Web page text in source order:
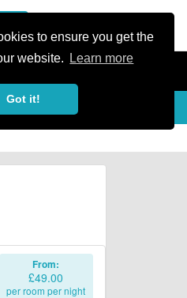
to ensure you get the
website.
Learn more
Got it!
From:
£49.00
per room per night